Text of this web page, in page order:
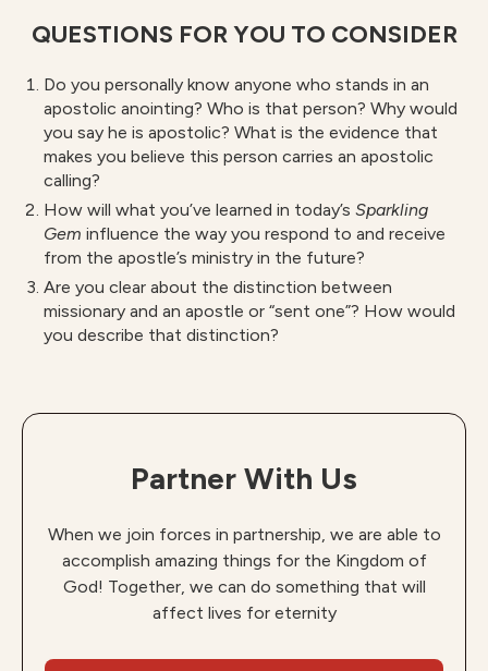
QUESTIONS FOR YOU TO CONSIDER
Do you personally know anyone who stands in an
apostolic anointing? Who is that person? Why would
you say he is apostolic? What is the evidence that
makes you believe this person carries an apostolic
calling?
How will what you’ve learned in today’s Sparkling
Gem influence the way you respond to and receive
from the apostle’s ministry in the future?
Are you clear about the distinction between
missionary and an apostle or “sent one”? How would
you describe that distinction?
Partner With Us
When we join forces in partnership, we are able to
accomplish amazing things for the Kingdom of
God! Together, we can do something that will
affect lives for eternity